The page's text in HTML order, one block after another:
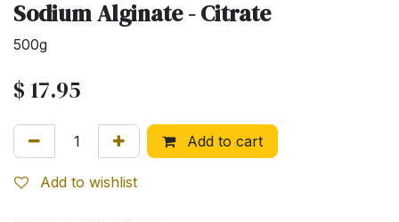
Sodium Alginate - Citrate
500g
$ 17.95
Add to cart
Add to wishlist